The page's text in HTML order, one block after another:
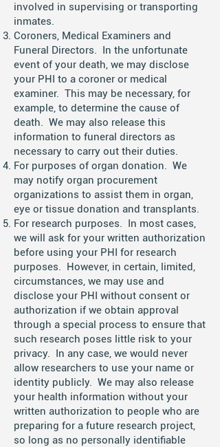
involved in supervising or transporting
inmates.
Coroners, Medical Examiners and
Funeral Directors. In the unfortunate
event of your death, we may disclose
your PHI to a coroner or medical
examiner. This may be necessary, for
example, to determine the cause of
death. We may also release this
information to funeral directors as
necessary to carry out their duties.
For purposes of organ donation. We
may notify organ procurement
organizations to assist them in organ,
eye or tissue donation and transplants.
For research purposes. In most cases,
we will ask for your written authorization
before using your PHI for research
purposes. However, in certain, limited,
circumstances, we may use and
disclose your PHI without consent or
authorization if we obtain approval
through a special process to ensure that
such research poses little risk to your
privacy. In any case, we would never
allow researchers to use your name or
identity publicly. We may also release
your health information without your
written authorization to people who are
preparing for a future research project,
so long as no personally identifiable